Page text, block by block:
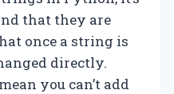
that they are
once a string is
directly.
you can’t add